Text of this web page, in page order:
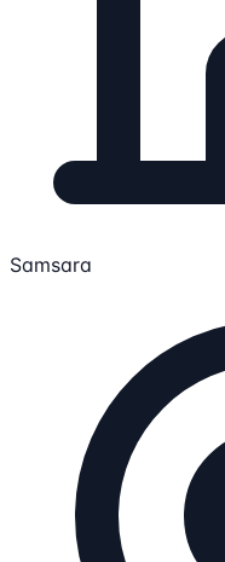
Samsara